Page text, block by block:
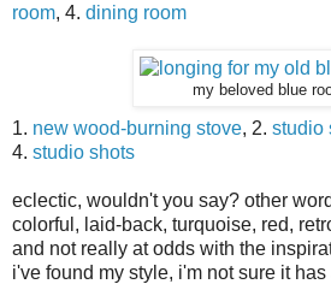
room, 4. dining room
my beloved blue
1. new wood-burning stove, 2. studio
4. studio shots
eclectic, wouldn't you say? other
colorful, laid-back, turquoise, red,
and not really at odds with the
i've found my style, i'm not sure it